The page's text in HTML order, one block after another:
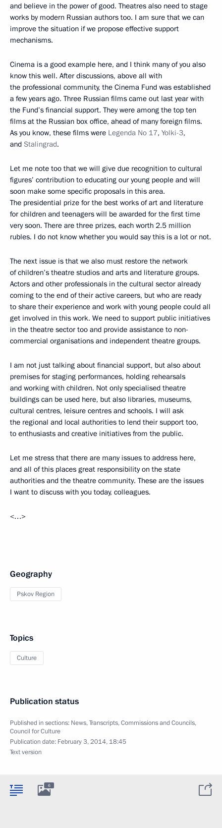
and believe in the power of good. Theatres also need to stage
works by modern Russian authors too. I am sure that we can
improve the situation if we propose effective support
mechanisms.
Cinema is a good example here, and I think many of you also
know this well. After discussions, above all with
the professional community, the Cinema Fund was established
a few years ago. Three Russian films came out last year with
the Fund’s financial support. They were among the top ten
films at the Russian box office, ahead of many foreign films.
As you know, these films were Legenda No 17, Yolki-3,
and Stalingrad.
Let me note too that we will give due recognition to cultural
figures’ contribution to educating our young people and will
soon make some specific proposals in this area.
The presidential prize for the best works of art and literature
for children and teenagers will be awarded for the first time
very soon. There are three prizes, each worth 2.5 million
rubles. I do not know whether you would say this is a lot or not.
The next issue is that we also must restore the network
of children’s theatre studios and arts and literature groups.
Actors and other professionals in the cultural sector already
coming to the end of their active careers, but who are ready
to share their experience and work with young people could all
get involved in this work. We need to support public initiatives
in the theatre sector too and provide assistance to non-
commercial organisations and independent theatre groups.
I am not just talking about financial support, but also about
premises for staging performances, holding rehearsals
and working with children. Not only specialised theatre
buildings can be used here, but also libraries, museums,
cultural centres, leisure centres and schools. I will ask
the regional and local authorities to lend their support too,
to enthusiasts and creative initiatives from the public.
Let me stress that there are many issues to address here,
and all of this places great responsibility on the state
authorities and the theatre community. These are the issues
I want to discuss with you today, colleagues.
<…>
Geography
Pskov Region
Topics
Culture
Publication status
Published in sections: News,Transcripts,Commissions and Councils,
Council for Culture
Publication date: February 3, 2014, 18:45
Text version
6